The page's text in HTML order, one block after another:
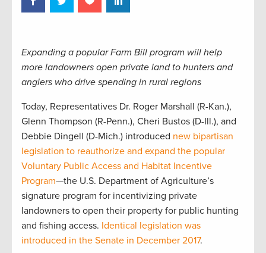
Expanding a popular Farm Bill program will help
more landowners open private land to hunters and
anglers who drive spending in rural regions
Today, Representatives Dr. Roger Marshall (R-Kan.),
Glenn Thompson (R-Penn.), Cheri Bustos (D-Ill.), and
Debbie Dingell (D-Mich.) introduced new bipartisan
legislation to reauthorize and expand the popular
Voluntary Public Access and Habitat Incentive
Program—the U.S. Department of Agriculture’s
signature program for incentivizing private
landowners to open their property for public hunting
and fishing access. Identical legislation was
introduced in the Senate in December 2017.